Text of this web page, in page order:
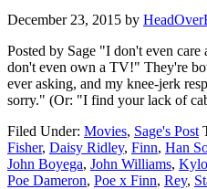
December 23, 2015 by
Posted by Sage "I don't even
don't even own a TV!" They're
ever asking, and my knee-jerk
sorry." (Or: "I find your lack of
Filed Under: Movies, Sage's Post
Fisher, Daisy Ridley, Finn, Han
John Boyega, John Williams,
Poe Dameron, Poe x Finn, Rey,